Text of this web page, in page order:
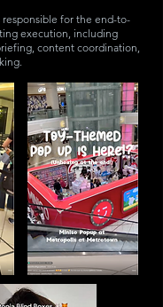
for the end-to-
execution, including
content coordination,